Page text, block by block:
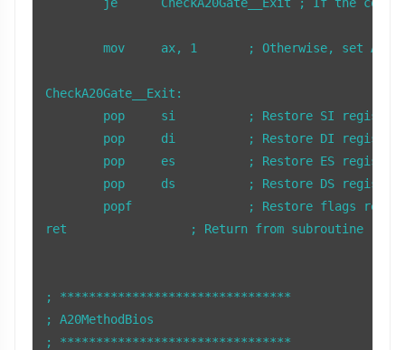
	mov     ax, 1       ; Otherwise, set AX to 1 (A20 enabled)
CheckA20Gate__Exit:
ret                 ; Return from subroutine
; ********************************
; A20MethodBios
; ********************************